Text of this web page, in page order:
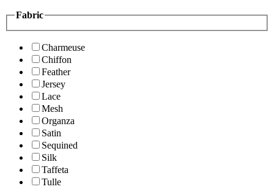
Fabric
Charmeuse
Chiffon
Feather
Jersey
Lace
Mesh
Organza
Satin
Sequined
Silk
Taffeta
Tulle